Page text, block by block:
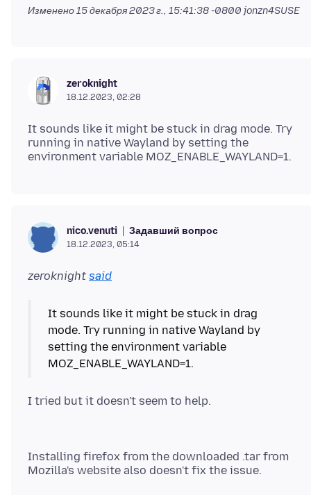
Изменено15 декабря 2023 г., 15:41:38 -0800 jonzn4SUSE
zeroknight
18.12.2023, 02:28
It sounds like it might be stuck in drag mode. Try
running in native Wayland by setting the
nico.venuti Задавший вопрос
18.12.2023, 05:14
zeroknight said
It sounds like it might be stuck in drag
mode. Try running in native Wayland by
setting the environment variable
Installing firefox from the downloaded .tar from